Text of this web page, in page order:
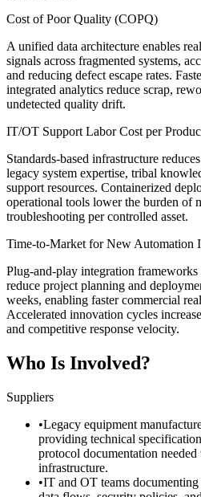
Cost of Poor Quality (COPQ)
A unified data architecture enables
signals across fragmented systems,
and reducing defect escape rates.
integrated analytics reduce scrap,
undetected quality drift.
IT/OT Support Labor Cost per
Standards-based infrastructure
legacy system expertise, tribal
support resources. Containerized
operational tools lower the burden of
troubleshooting per controlled asset.
Time-to-Market for New Automation
Plug-and-play integration frameworks
reduce project planning and
weeks, enabling faster commercial
Accelerated innovation cycles
and competitive response velocity.
Who Is Involved?
Suppliers
•Legacy equipment
providing technical
protocol documentation
infrastructure.
•IT and OT teams